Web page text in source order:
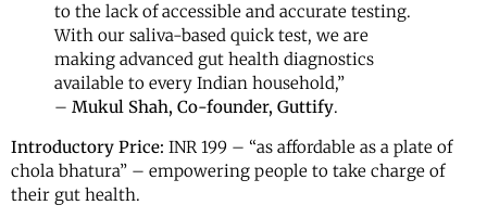
to the lack of accessible and accurate testing.
With our saliva-based quick test, we are
making advanced gut health diagnostics
available to every Indian household,”
– Mukul Shah, Co-founder, Guttify.
Introductory Price: INR 199 – “as affordable as a plate of
chola bhatura” – empowering people to take charge of
their gut health.